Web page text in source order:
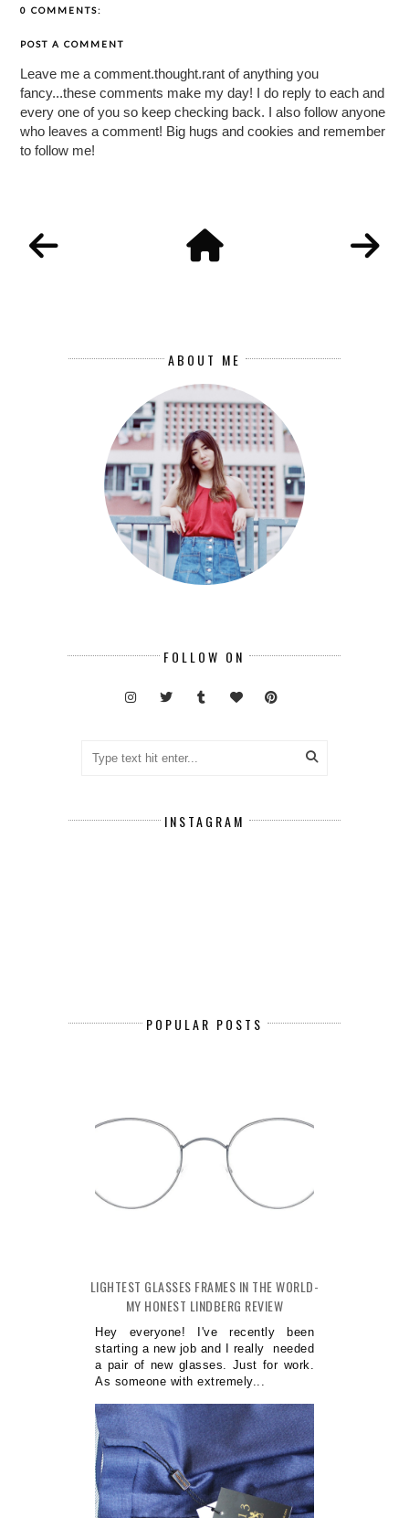
0 COMMENTS:
POST A COMMENT
Leave me a comment.thought.rant of anything you
fancy...these comments make my day! I do reply to each and
every one of you so keep checking back. I also follow anyone
who leaves a comment! Big hugs and cookies and remember
to follow me!
ABOUT ME
FOLLOW ON
INSTAGRAM
POPULAR POSTS
LIGHTEST GLASSES FRAMES IN THE WORLD-
MY HONEST LINDBERG REVIEW
Hey everyone! I've recently been
starting a new job and I really needed
a pair of new glasses. Just for work.
As someone with extremely...